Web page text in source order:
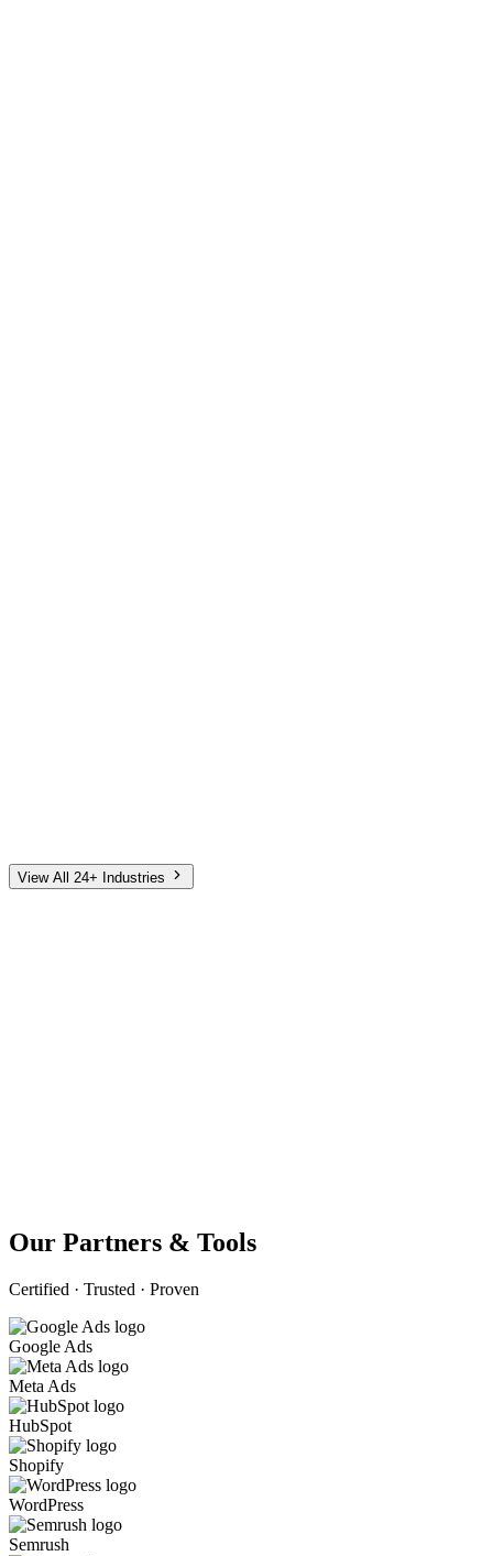
Senior Living
View All 24+ Industries
Our Partners & Tools
Certified · Trusted · Proven
Google Ads
Meta Ads
HubSpot
Shopify
WordPress
Semrush